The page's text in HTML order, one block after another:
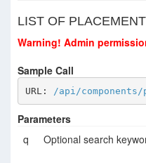
LIST OF
Warning! Admin
Sample Call
URL: /api/components/
Parameters
q
Optional search